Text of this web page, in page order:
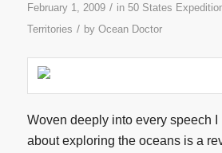
February 1, 2009 / in 50 States
Territories / by Ocean Doctor
Woven deeply into every speech I
about exploring the oceans is a